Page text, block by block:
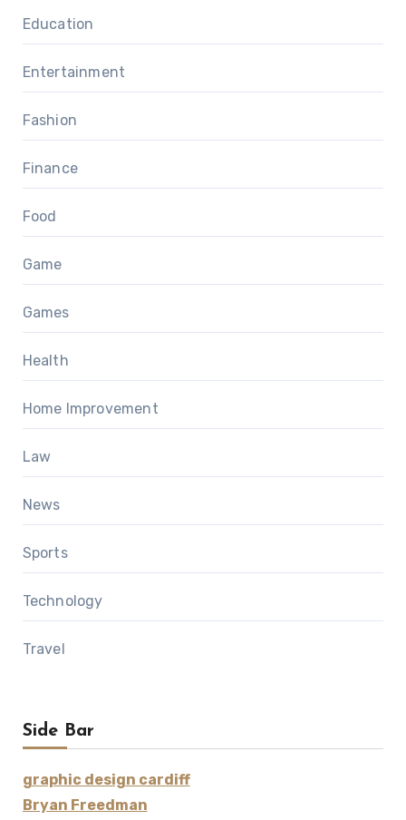
Education
Entertainment
Fashion
Finance
Food
Game
Games
Health
Home Improvement
Law
News
Sports
Technology
Travel
Side Bar
graphic design cardiff
Bryan Freedman